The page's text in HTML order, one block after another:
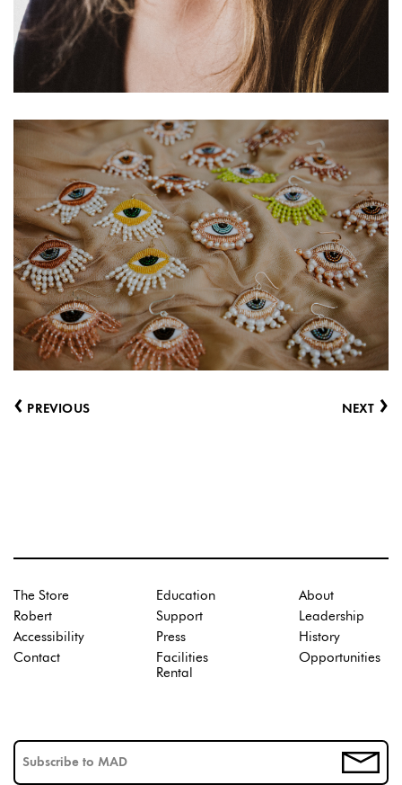
‹ PREVIOUS NEXT ›
The Store
Robert
Accessibility
Contact
Education
Support
Press
Facilities
Rental
About
Leadership
History
Opportunities